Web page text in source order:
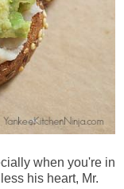
when you're in
his heart, Mr.